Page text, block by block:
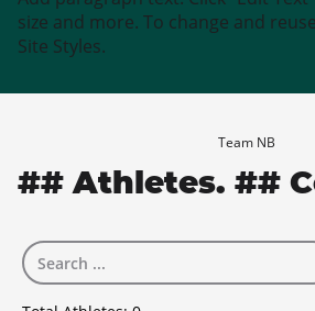
size and more. To change and
Site Styles.
Team NB
## Athletes. ##